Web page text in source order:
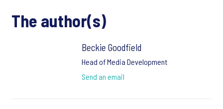
The author(s)
Beckie Goodfield
Head of Media Development
Send an email